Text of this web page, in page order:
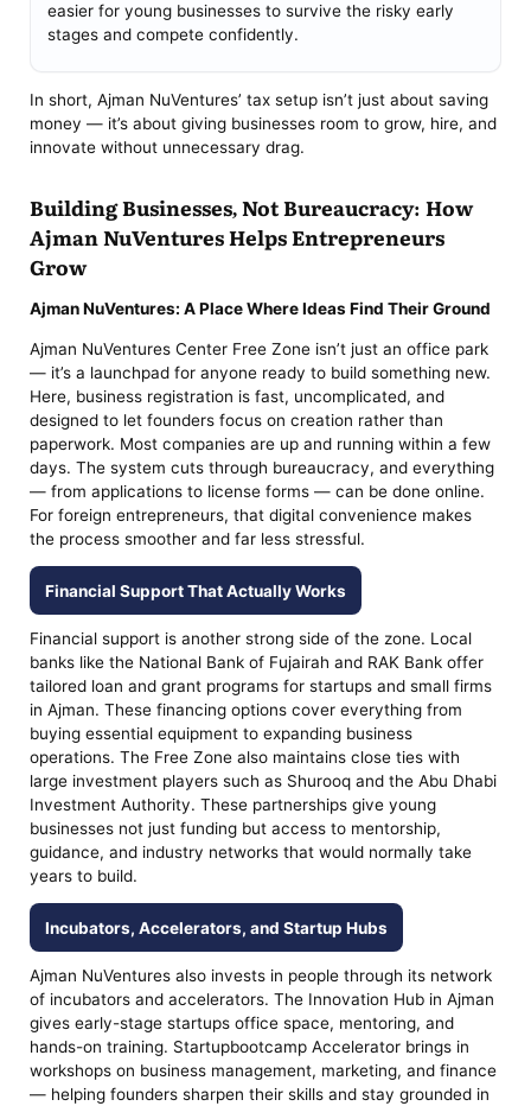
easier for young businesses to survive the risky early
stages and compete confidently.
In short, Ajman NuVentures’ tax setup isn’t just about saving
money — it’s about giving businesses room to grow, hire, and
innovate without unnecessary drag.
Building Businesses, Not Bureaucracy: How
Ajman NuVentures Helps Entrepreneurs
Grow
Ajman NuVentures: A Place Where Ideas Find Their Ground
Ajman NuVentures Center Free Zone isn’t just an office park
— it’s a launchpad for anyone ready to build something new.
Here, business registration is fast, uncomplicated, and
designed to let founders focus on creation rather than
paperwork. Most companies are up and running within a few
days. The system cuts through bureaucracy, and everything
— from applications to license forms — can be done online.
For foreign entrepreneurs, that digital convenience makes
the process smoother and far less stressful.
Financial Support That Actually Works
Financial support is another strong side of the zone. Local
banks like the National Bank of Fujairah and RAK Bank offer
tailored loan and grant programs for startups and small firms
in Ajman. These financing options cover everything from
buying essential equipment to expanding business
operations. The Free Zone also maintains close ties with
large investment players such as Shurooq and the Abu Dhabi
Investment Authority. These partnerships give young
businesses not just funding but access to mentorship,
guidance, and industry networks that would normally take
years to build.
Incubators, Accelerators, and Startup Hubs
Ajman NuVentures also invests in people through its network
of incubators and accelerators. The Innovation Hub in Ajman
gives early-stage startups office space, mentoring, and
hands-on training. Startupbootcamp Accelerator brings in
workshops on business management, marketing, and finance
— helping founders sharpen their skills and stay grounded in